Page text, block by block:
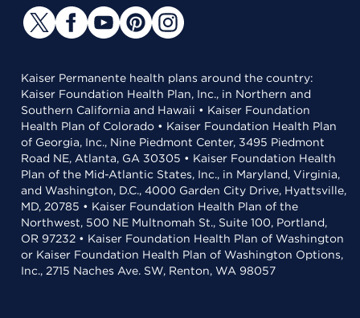
Kaiser Permanente health plans around the country:
Kaiser Foundation Health Plan, Inc., in Northern and
Southern California and Hawaii • Kaiser Foundation
Health Plan of Colorado • Kaiser Foundation Health Plan
of Georgia, Inc., Nine Piedmont Center, 3495 Piedmont
Road NE, Atlanta, GA 30305 • Kaiser Foundation Health
Plan of the Mid-Atlantic States, Inc., in Maryland, Virginia,
and Washington, D.C., 4000 Garden City Drive, Hyattsville,
MD, 20785 • Kaiser Foundation Health Plan of the
Northwest, 500 NE Multnomah St., Suite 100, Portland,
OR 97232 • Kaiser Foundation Health Plan of Washington
or Kaiser Foundation Health Plan of Washington Options,
Inc., 2715 Naches Ave. SW, Renton, WA 98057